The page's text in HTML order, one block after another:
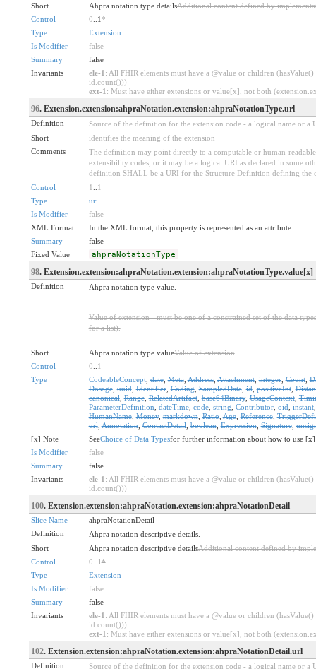
Short
Ahpra notation type detailsAdditional content defined by
Control
0 ..1*
Type
Extension
Is Modifier
false
Summary
false
Invariants
ele-1 : All FHIR elements must have a @value or children
id.count()))
ext-1 : Must have either extensions or value[x], not both
96. Extension.extension:ahpraNotation.extension:ahpraNotationType.url
Definition
Source of the definition for the extension code - a logical name or a
Short
identifies the meaning of the extension
Comments
The definition may point directly to a computable or human-
extensibility codes, or it may be a logical URI as declared in some
definition SHALL be a URI for the Structure Definition defining the
Control
1
1
Type
uri
Is Modifier
false
XML Format
In the XML format, this property is represented as an attribute.
Summary
false
Fixed Value
ahpraNotationType
98. Extension.extension:ahpraNotation.extension:ahpraNotationType.value[x]
Definition Ahpra notation type value.
Value of extension - must be one of a constrained set of the data
for a list).
Short Ahpra notation type valueValue of extension
Control
0
1
Type
CodeableConcept,date,Meta,Address,Attachment,integer,Count,
Dosage,uuid,Identifier,Coding,SampledData,id,positiveInt,
canonical,Range,RelatedArtifact,base64Binary,UsageContext,
ParameterDefinition,dateTime,code,string,Contributor,oid,instant
HumanName,Money,markdown,Ratio,Age,Reference,
url,Annotation,ContactDetail,boolean,Expression,Signature,
[x] Note
SeeChoice of Data Typesfor further information about how to use [x]
Is Modifier
false
Summary
false
Invariants
ele-1 : All FHIR elements must have a @value or children
id.count()))
100. Extension.extension:ahpraNotation.extension:ahpraNotationDetail
Slice Name
ahpraNotationDetail
Definition
Ahpra notation descriptive details.
Short
Ahpra notation descriptive detailsAdditional content defined by
Control
0 ..1*
Type
Extension
Is Modifier
false
Summary
false
Invariants
ele-1 : All FHIR elements must have a @value or children
id.count()))
ext-1 : Must have either extensions or value[x], not both
102. Extension.extension:ahpraNotation.extension:ahpraNotationDetail.url
Definition Source of the definition for the extension code - a logical name or a